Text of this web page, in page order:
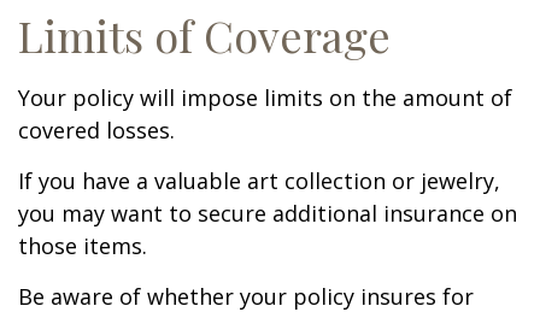
Limits of Coverage
Your policy will impose limits on the amount of
covered losses.
If you have a valuable art collection or jewelry,
you may want to secure additional insurance on
those items.
Be aware of whether your policy insures for